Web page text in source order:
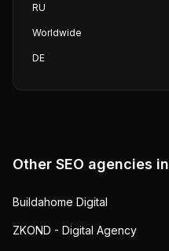
RU
Worldwide
DE
Other SEO agencies in
Buildahome Digital
ZKOND - Digital Agency